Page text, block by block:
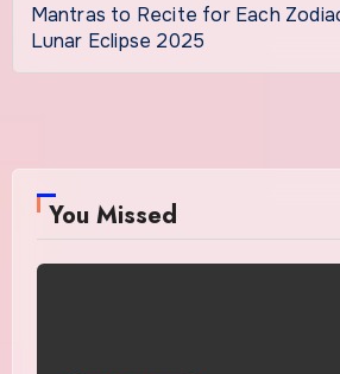
Mantras to Recite for Each
Lunar Eclipse 2025
You Missed